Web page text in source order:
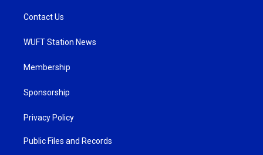
Contact Us
WUFT Station News
Membership
Sponsorship
Privacy Policy
Public Files and Records